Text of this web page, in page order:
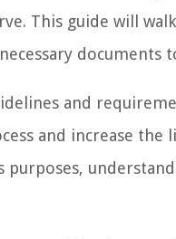
This guide will
documents
and
and increase the